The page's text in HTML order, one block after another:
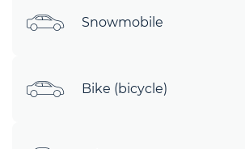
Snowmobile
Bike (bicycle)